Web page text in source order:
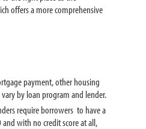
offers a more comprehensive
payment, other housing
by loan program and lender.
require borrowers to have a
with no credit score at all,